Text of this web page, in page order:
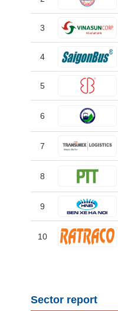
3
4
5
6
7
8
9
10
Sector report
HEALTH
CARE
FINANCIALS
INFORMATION
TECHNOLOGY
COMMUNICATION
SERVICES
UTILITIES